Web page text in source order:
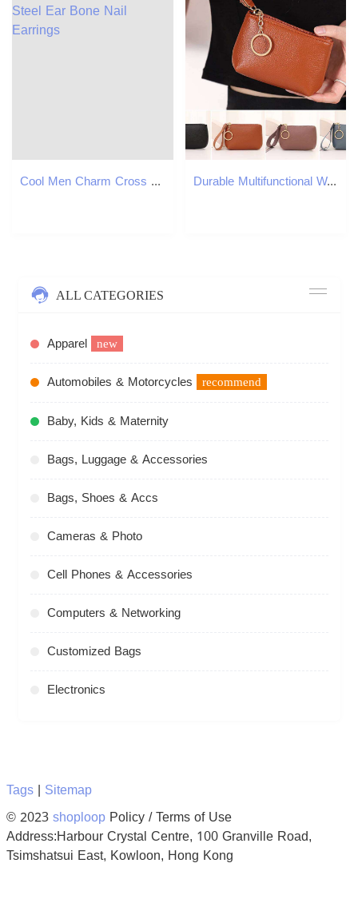
Cool Men Charm Cross Hoop Earrings Jewelry Gold Plated 316L Stainless Steel Ear Bone Nail Earrings Durable Multifunctional Wallet Zipper Solid Color Purse PU Leather Clutch Bags Y260206
ALL CATEGORIES
Apparel new
Automobiles & Motorcycles recommend
Baby, Kids & Maternity
Bags, Luggage & Accessories
Bags, Shoes & Accs
Cameras & Photo
Cell Phones & Accessories
Computers & Networking
Customized Bags
Electronics
Tags| Sitemap
© 2023shoploopPolicy / Terms of Use
Address:Harbour Crystal Centre, 100 Granville Road,
Tsimshatsui East, Kowloon, Hong Kong